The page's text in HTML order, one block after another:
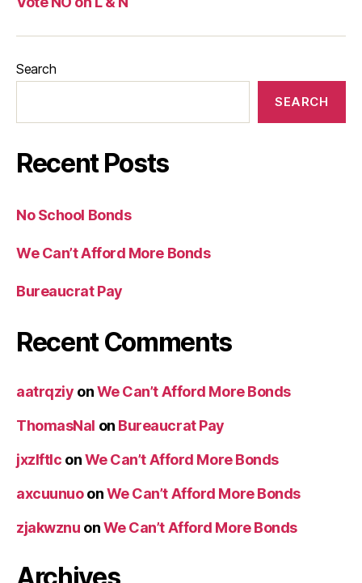
Search
SEARCH
Recent Posts
No School Bonds
We Can’t Afford More Bonds
Bureaucrat Pay
Recent Comments
aatrqziy onWe Can’t Afford More Bonds
ThomasNal on Bureaucrat Pay
jxzlftlc onWe Can’t Afford More Bonds
axcuunuoonWe Can’t Afford More Bonds
zjakwznu onWe Can’t Afford More Bonds